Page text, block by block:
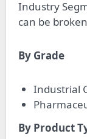
Industry
can be
By Grade
Industrial
By Product